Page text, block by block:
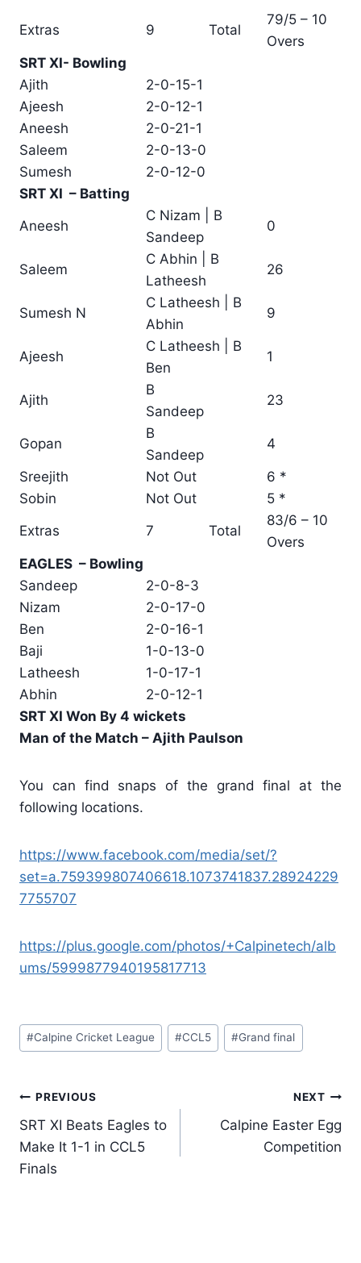
Extras 9 Total
79/5 – 10
Overs
SRT XI- Bowling
Ajith
2-0-15-1
Ajeesh
2-0-12-1
Aneesh
2-0-21-1
Saleem
2-0-13-0
Sumesh
2-0-12-0
SRT XI – Batting
Aneesh
C Nizam | B
Sandeep
0
Saleem
C Abhin | B
Latheesh
26
Sumesh N
C Latheesh | B
Abhin
9
Ajeesh
C Latheesh | B
Ben
1
Ajith
B
Sandeep
23
Gopan
B
Sandeep
4
Sreejith Not Out
6 *
Sobin
Not Out
5 *
Extras
7 Total
83/6 – 10
Overs
EAGLES – Bowling
Sandeep
2-0-8-3
Nizam
2-0-17-0
Ben
2-0-16-1
Baji
1-0-13-0
Latheesh
1-0-17-1
Abhin
2-0-12-1
SRT XI Won By 4 wickets
Man of the Match – Ajith Paulson
You can find snaps of the grand final at the
following locations.
https://www.facebook.com/media/set/?
set=a.759399807406618.1073741837.28924229
7755707
https://plus.google.com/photos/+Calpinetech/alb
ums/5999877940195817713
Post
Tags:
#Calpine Cricket League #CCL5 #Grand final
Post
navigation
PREVIOUS
SRT XI Beats Eagles to
Make It 1-1 in CCL5
Finals
NEXT
Calpine Easter Egg
Competition